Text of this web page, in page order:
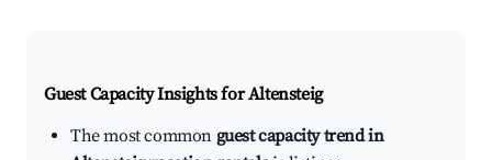
Guest Capacity Insights forAltensteig
The most common guest capacity trend in